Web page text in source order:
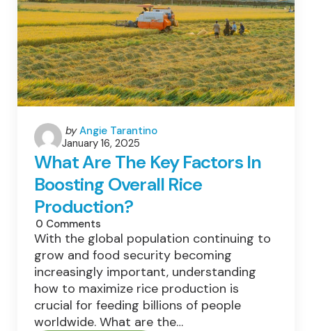
Posted
by
by Angie Tarantino
January 16, 2025
What Are The Key Factors In
Boosting Overall Rice
Production?
0 Comments
With the global population continuing to
grow and food security becoming
increasingly important, understanding
how to maximize rice production is
crucial for feeding billions of people
worldwide. What are the…